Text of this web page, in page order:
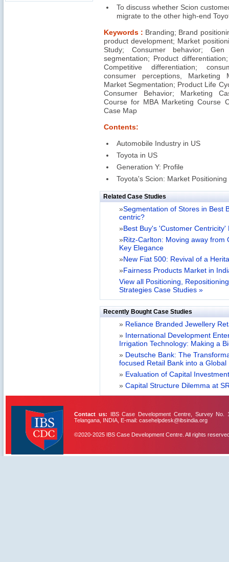
To discuss whether Scion
migrate to the other high-end
Keywords : Branding; Brand
product development; Market
Study; Consumer behavior;
segmentation; Product
Competitive differentiation;
consumer perceptions, Marketing
Market Segmentation; Product Life
Consumer Behavior; Marketing
Course for MBA Marketing Course
Case Map
Contents:
Automobile Industry in US
Toyota in US
Generation Y: Profile
Toyota's Scion: Market
Related Case Studies
»Segmentation of Stores in Best
centric?
»Best Buy's 'Customer
»Ritz-Carlton: Moving away from
Key Elegance
»New Fiat 500: Revival of a
»Fairness Products Market in
View all Positioning,
Strategies Case Studies »
Recently Bought Case Studies
» Reliance Branded Jewellery
» International Development
Irrigation Technology: Making a
» Deutsche Bank: The
focused Retail Bank into a Global
» Evaluation of Capital
» Capital Structure Dilemma at
IBS Case
Developement Centre
Contact us: IBS Case Development Centre, Survey No.
Telangana, INDIA, E-mail: casehelpdesk@ibsindia.org
©2020-2025 IBS Case Development Centre. All rights